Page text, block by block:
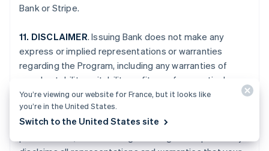
Bank or Stripe.
11. DISCLAIMER. Issuing Bank does not make any
express or implied representations or warranties
regarding the Program, including any warranties of
merchantability, suitability, or fitness for a particular
purpose, or title to or non-infringement of any
technology or intellectual property, or any warranties
arising from a course of dealing, course of
You’re viewing our website for France, but it looks like
you’re in the United States.
Switch to the United States site